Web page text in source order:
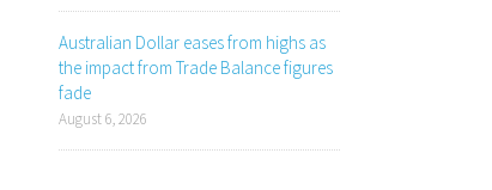
Australian Dollar eases from highs as
the impact from Trade Balance figures
fade
August 6, 2026